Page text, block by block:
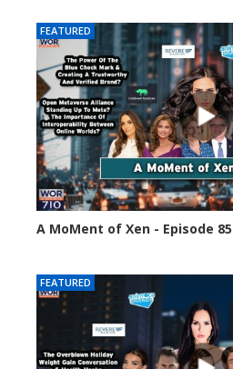
FEATURED
A MoMent of Xen - Episode 85
FEATURED